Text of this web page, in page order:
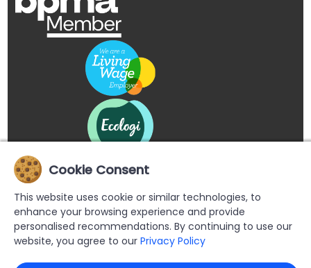
Cookie Consent
This website uses cookie or similar technologies, to
enhance your browsing experience and provide
personalised recommendations. By continuing to use our
website, you agree to our Privacy Policy